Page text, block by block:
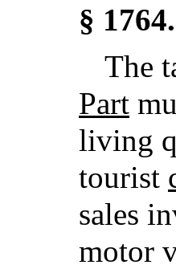
§ 1764.
The
Part
living
tourist
sales
motor